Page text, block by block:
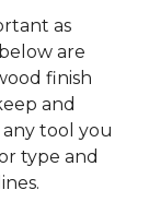
as
are
finish
and
tool you
type and